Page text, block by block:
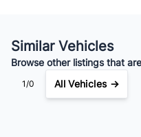
Similar Vehicles
Browse other listings that
1/0 All Vehicles →